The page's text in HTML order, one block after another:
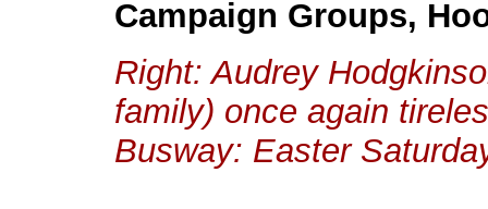
Campaign Groups,
Right: Audrey
family) once again
Busway: Easter